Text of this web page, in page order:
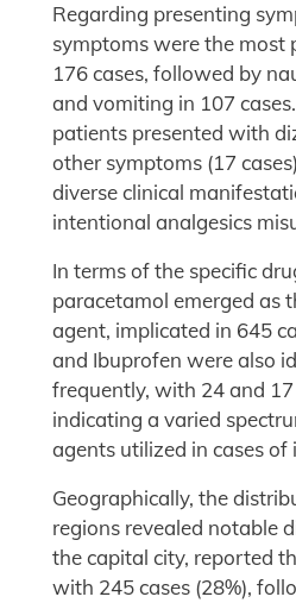
Regarding presenting
symptoms were the most
176 cases, followed by
and vomiting in 107
patients presented with
other symptoms (17
diverse clinical
intentional analgesics
In terms of the specific
paracetamol emerged as
agent, implicated in 645
and Ibuprofen were also
frequently, with 24 and 17
indicating a varied
agents utilized in cases of
Geographically, the
regions revealed notable
the capital city, reported
with 245 cases (28%),